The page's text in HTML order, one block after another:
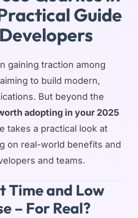
Guide
gaining traction among
to build modern,
But beyond the
adopting in your 2025
takes a practical look at
on real-world benefits and
and teams.
Time and Low
– For Real?